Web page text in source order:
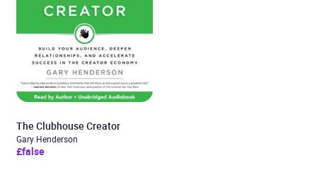
The Clubhouse Creator
Gary Henderson
£false